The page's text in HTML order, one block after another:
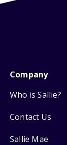
Company
Who is Sallie?
Contact Us
Sallie Mae